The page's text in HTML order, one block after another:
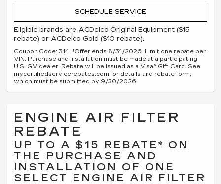
SCHEDULE SERVICE
Eligible brands are ACDelco Original Equipment ($15
rebate) or ACDelco Gold ($10 rebate).
Coupon Code: 314. *Offer ends 8/31/2026. Limit one rebate per
VIN. Purchase and installation must be made at a participating
U.S. GM dealer. Rebate will be issued as a Visa® Gift Card. See
mycertifiedservicerebates.com for details and rebate form,
which must be submitted by 9/30/2026.
ENGINE AIR FILTER
REBATE
UP TO A $15 REBATE* ON
THE PURCHASE AND
INSTALLATION OF ONE
SELECT ENGINE AIR FILTER